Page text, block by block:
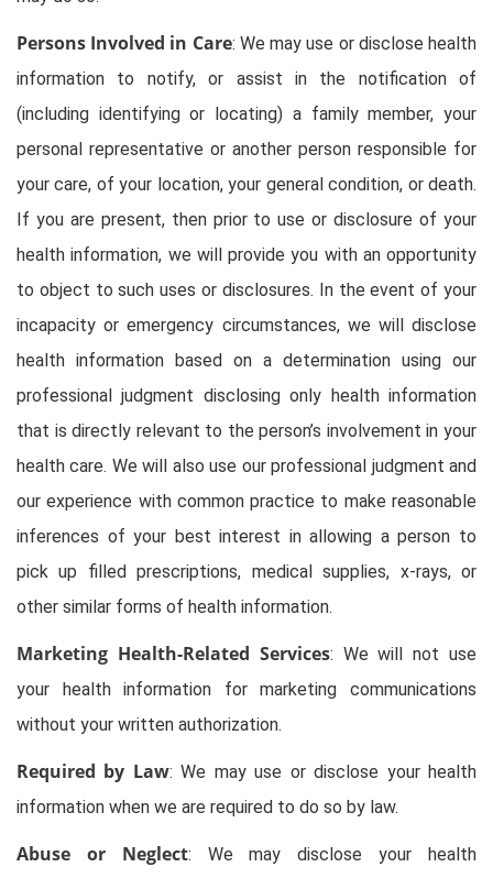
Persons Involved in Care: We may use or disclose health
information to notify, or assist in the notification of
(including identifying or locating) a family member, your
personal representative or another person responsible for
your care, of your location, your general condition, or death.
If you are present, then prior to use or disclosure of your
health information, we will provide you with an opportunity
to object to such uses or disclosures. In the event of your
incapacity or emergency circumstances, we will disclose
health information based on a determination using our
professional judgment disclosing only health information
that is directly relevant to the person’s involvement in your
health care. We will also use our professional judgment and
our experience with common practice to make reasonable
inferences of your best interest in allowing a person to
pick up filled prescriptions, medical supplies, x-rays, or
other similar forms of health information.
Marketing Health-Related Services: We will not use
your health information for marketing communications
without your written authorization.
Required by Law: We may use or disclose your health
information when we are required to do so by law.
Abuse or Neglect: We may disclose your health